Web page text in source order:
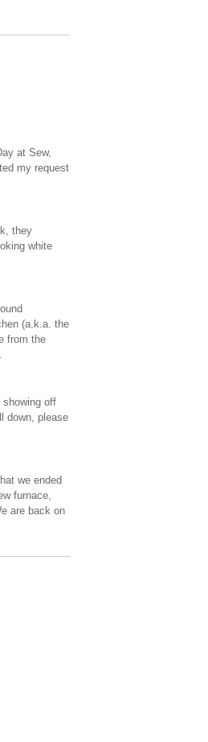
at Sew,
my request
they
white
(a.k.a. the
from the
showing off
down, please
we ended
furnace,
are back on